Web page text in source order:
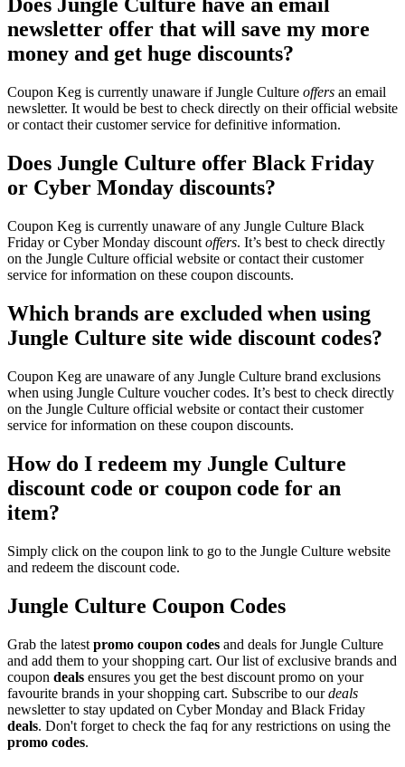
Does Jungle Culture have an email
newsletter offer that will save my more
money and get huge discounts?
Coupon Keg is currently unaware if Jungle Culture offers an email
newsletter. It would be best to check directly on their official website
or contact their customer service for definitive information.
Does Jungle Culture offer Black Friday
or Cyber Monday discounts?
Coupon Keg is currently unaware of any Jungle Culture Black
Friday or Cyber Monday discount offers. It’s best to check directly
on the Jungle Culture official website or contact their customer
service for information on these coupon discounts.
Which brands are excluded when using
Jungle Culture site wide discount codes?
Coupon Keg are unaware of any Jungle Culture brand exclusions
when using Jungle Culture voucher codes. It’s best to check directly
on the Jungle Culture official website or contact their customer
service for information on these coupon discounts.
How do I redeem my Jungle Culture
discount code or coupon code for an
item?
Simply click on the coupon link to go to the Jungle Culture website
and redeem the discount code.
Jungle Culture Coupon Codes
Grab the latest promo coupon codes and deals for Jungle Culture
and add them to your shopping cart. Our list of exclusive brands and
coupon deals ensures you get the best discount promo on your
favourite brands in your shopping cart. Subscribe to ourdeals
newsletter to stay updated on Cyber Monday and Black Friday
deals. Don't forget to check the faq for any restrictions on using the
promo codes.